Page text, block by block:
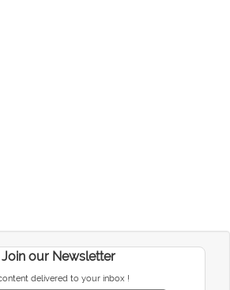
Join our Newsletter
delivered to your inbox !